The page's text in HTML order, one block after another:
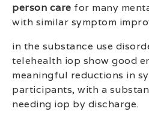
person care for many
with similar symptom
in the substance use
telehealth iop show good
meaningful reductions in
participants, with a
needing iop by discharge.